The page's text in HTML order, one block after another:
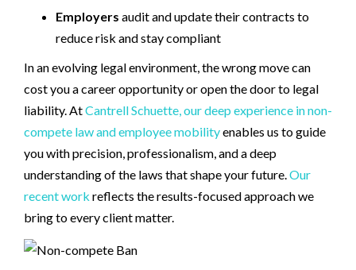
Employers audit and update their contracts to
reduce risk and stay compliant
In an evolving legal environment, the wrong move can
cost you a career opportunity or open the door to legal
liability. AtCantrell Schuette, our deep experience in non-
compete law and employee mobilityenables us to guide
you with precision, professionalism, and a deep
understanding of the laws that shape your future.Our
recent work reflects the results-focused approach we
bring to every client matter.